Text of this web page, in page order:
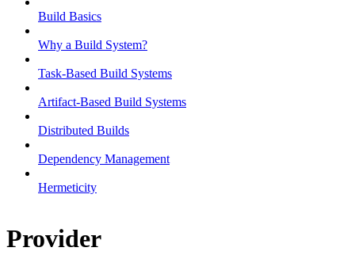
Build Basics
Why a Build System?
Task-Based Build Systems
Artifact-Based Build Systems
Distributed Builds
Dependency Management
Hermeticity
Provider